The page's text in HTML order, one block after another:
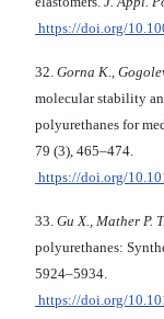
https://doi.org/
32. Gorna K.,
molecular stability
polyurethanes for
79 (3), 465–474.
https://doi.org/
33. Gu X., Mather P. T.
polyurethanes:
5924–5934.
https://doi.org/